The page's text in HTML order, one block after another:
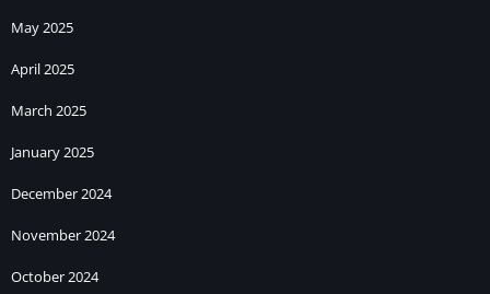
May 2025
April 2025
March 2025
January 2025
December 2024
November 2024
October 2024